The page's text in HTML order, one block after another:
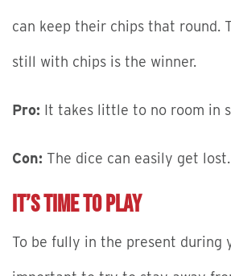
can keep their chips that round.
still with chips is the winner.
Pro: It takes little to no room in
Con: The dice can easily get lost.
It’s Time to Play
To be fully in the present during